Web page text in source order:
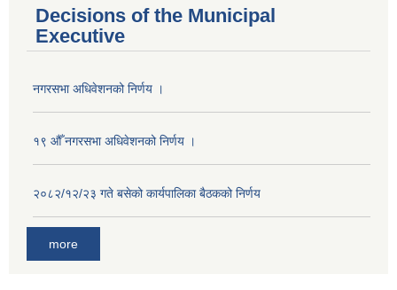
Decisions of the Municipal
Executive
नगरसभा अधिवेशनको निर्णय ।
१९ औँ नगरसभा अधिवेशनको निर्णय ।
२०८२/१२/२३ गते बसेको कार्यपालिका बैठकको निर्णय
more